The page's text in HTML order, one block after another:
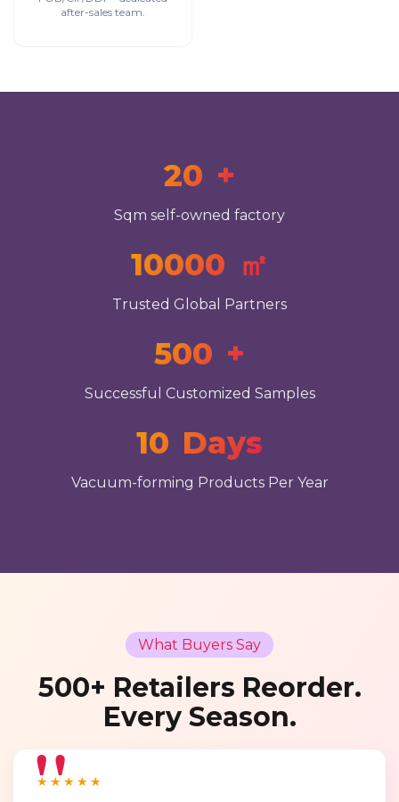
after-sales team.
20 +
Sqm self-owned factory
10000 ㎡
Trusted Global Partners
500 +
Successful Customized Samples
10 Days
Vacuum-forming Products Per Year
What Buyers Say
500+ Retailers Reorder.
Every Season.
★★★★★